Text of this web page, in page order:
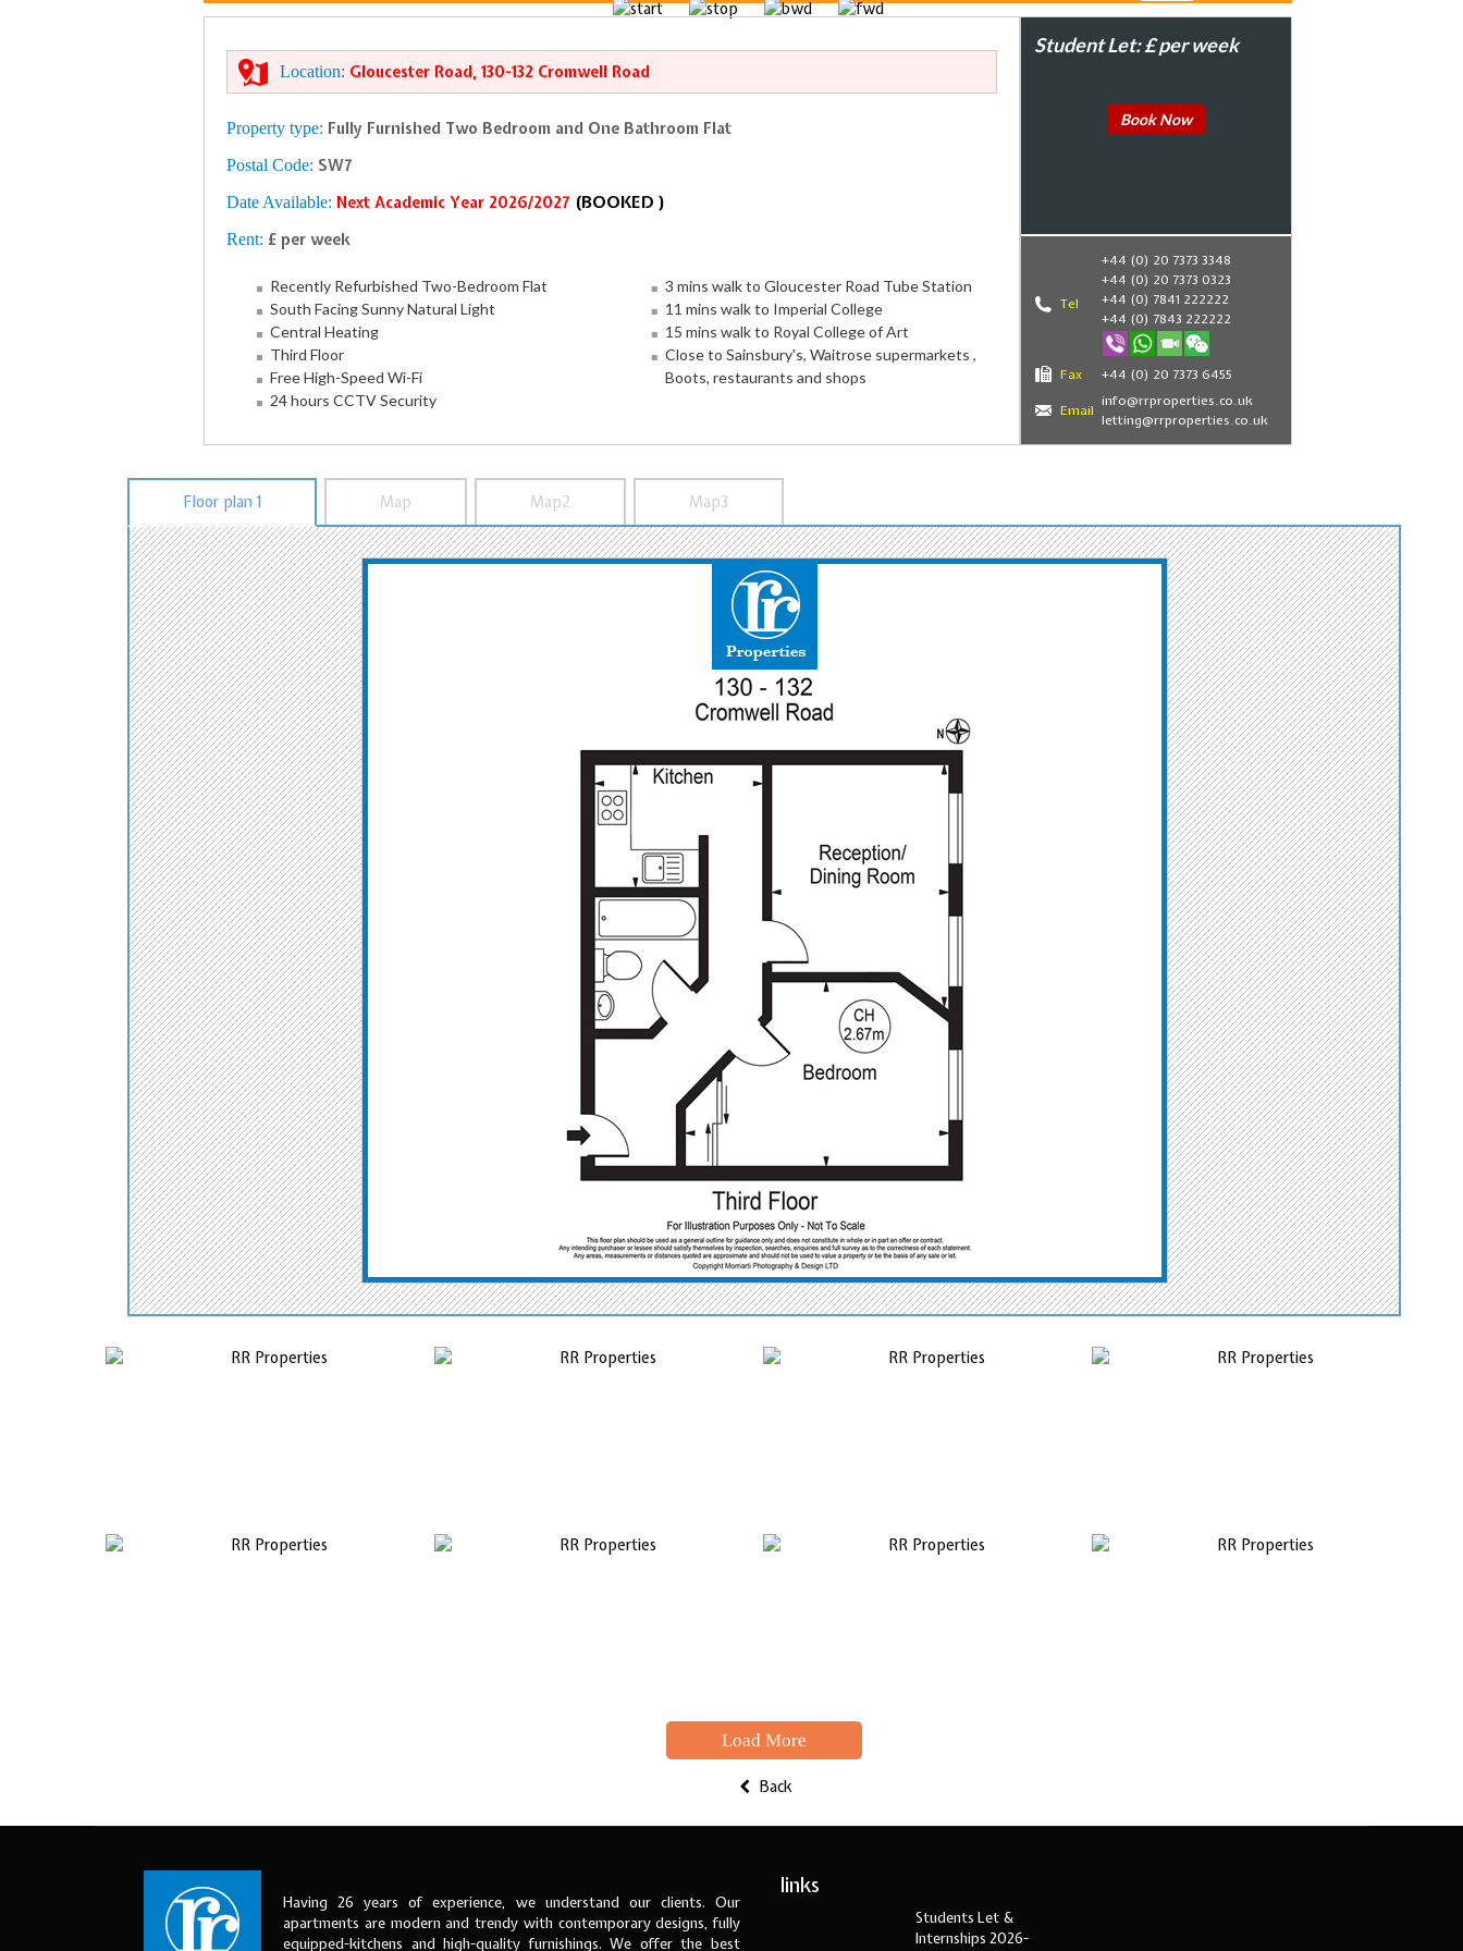
Location: Gloucester Road, 130-132 Cromwell Road
Property type: Fully Furnished Two Bedroom and One Bathroom Flat
Postal Code: SW7
Date Available: Next Academic Year 2026/2027 (BOOKED )
Rent: £ per week
Recently Refurbished Two-Bedroom Flat
South Facing Sunny Natural Light
Central Heating
Third Floor
Free High-Speed Wi-Fi
24 hours CCTV Security
3 mins walk to Gloucester Road Tube Station
11 mins walk to Imperial College
15 mins walk to Royal College of Art
Close to Sainsbury's, Waitrose supermarkets ,
Boots, restaurants and shops
Student Let: £ per week
Book Now
Tel
+44 (0) 20 7373 3348
+44 (0) 20 7373 0323
+44 (0) 7841 222222
+44 (0) 7843 222222
Fax +44 (0) 20 7373 6455
Email
info@rrproperties.co.uk
letting@rrproperties.co.uk
Floor plan 1 Map Map2 Map3
Load More
Back
Having 26 years of experience, we understand our clients. Our
apartments are modern and trendy with contemporary designs, fully
equipped-kitchens and high-quality furnishings. We offer the best
links
Students Let &
Internships 2026-